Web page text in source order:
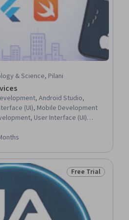
& Science, Pilani
Android Studio,
(UI), Mobile Development
User Interface (UI)
Experience (UI/UX) Design, UI
Data Persistence, Data
Systems, Application
Cloud Storage, Application
Status: Free Trial
Free Trial